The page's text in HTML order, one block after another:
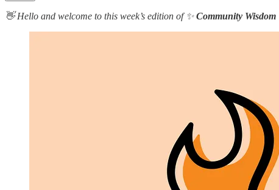
👋 Hello and welcome to this week’s edition of ✨Community Wisdom